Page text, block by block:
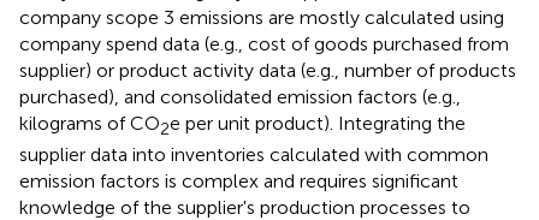
company scope 3 emissions are mostly calculated using
company spend data (e.g., cost of goods purchased from
supplier) or product activity data (e.g., number of products
purchased), and consolidated emission factors (e.g.,
kilograms of CO2e per unit product). Integrating the
supplier data into inventories calculated with common
emission factors is complex and requires significant
knowledge of the supplier's production processes to